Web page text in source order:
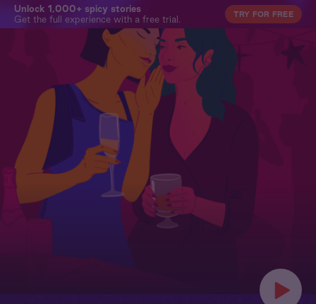
Unlock 1,000+ spicy stories
Get the full experience with a free trial.
TRY FOR FREE